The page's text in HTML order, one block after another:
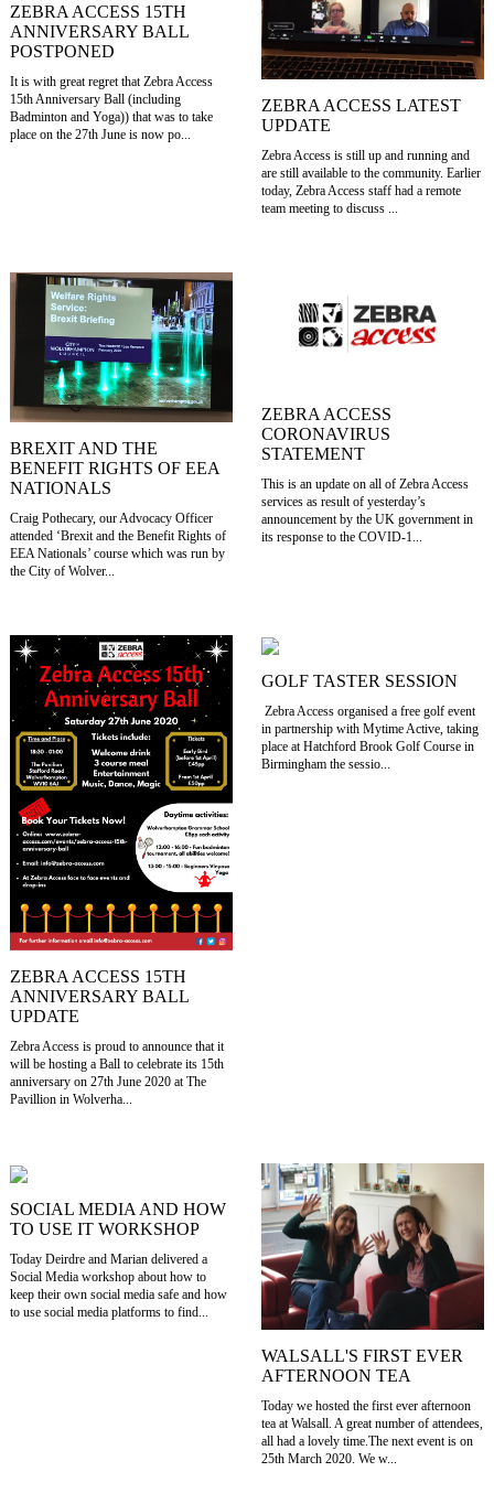
ZEBRA ACCESS 15TH
ANNIVERSARY BALL
POSTPONED
It is with great regret that Zebra Access
15th Anniversary Ball (including
Badminton and Yoga)) that was to take
place on the 27th June is now po...
ZEBRA ACCESS LATEST
UPDATE
Zebra Access is still up and running and
are still available to the community. Earlier
today, Zebra Access staff had a remote
team meeting to discuss ...
BREXIT AND THE
BENEFIT RIGHTS OF EEA
NATIONALS
Craig Pothecary, our Advocacy Officer
attended ‘Brexit and the Benefit Rights of
EEA Nationals’ course which was run by
the City of Wolver...
ZEBRA ACCESS
CORONAVIRUS
STATEMENT
This is an update on all of Zebra Access
services as result of yesterday’s
announcement by the UK government in
its response to the COVID-1...
ZEBRA ACCESS 15TH
ANNIVERSARY BALL
UPDATE
Zebra Access is proud to announce that it
will be hosting a Ball to celebrate its 15th
anniversary on 27th June 2020 at The
Pavillion in Wolverha...
GOLF TASTER SESSION
Zebra Access organised a free golf event
in partnership with Mytime Active, taking
place at Hatchford Brook Golf Course in
Birmingham the sessio...
SOCIAL MEDIA AND HOW
TO USE IT WORKSHOP
Today Deirdre and Marian delivered a
Social Media workshop about how to
keep their own social media safe and how
to use social media platforms to find...
WALSALL'S FIRST EVER
AFTERNOON TEA
Today we hosted the first ever afternoon
tea at Walsall. A great number of attendees,
all had a lovely time.The next event is on
25th March 2020. We w...